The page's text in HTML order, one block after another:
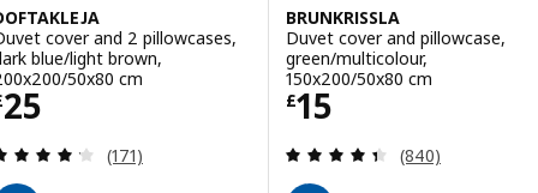
cover and 2 pillowcases,
blue/light brown,
50x80 cm
25 £ 25
Review: 4.2 out of 5 stars. Total reviews:
(171)
BRUNKRISSLA
Duvet cover and pillowcase,
green/multicolour,
150x200/50x80 cm
£15
Price £ 15
Review: 4.4
(840)